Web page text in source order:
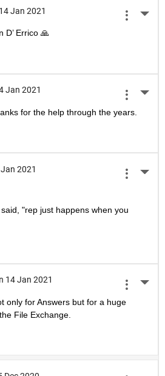
Jan 2021
D’ Errico 🙏
Jan 2021
for the help through the years.
2021
"rep just happens when you
14 Jan 2021
only for Answers but for a huge
File Exchange.